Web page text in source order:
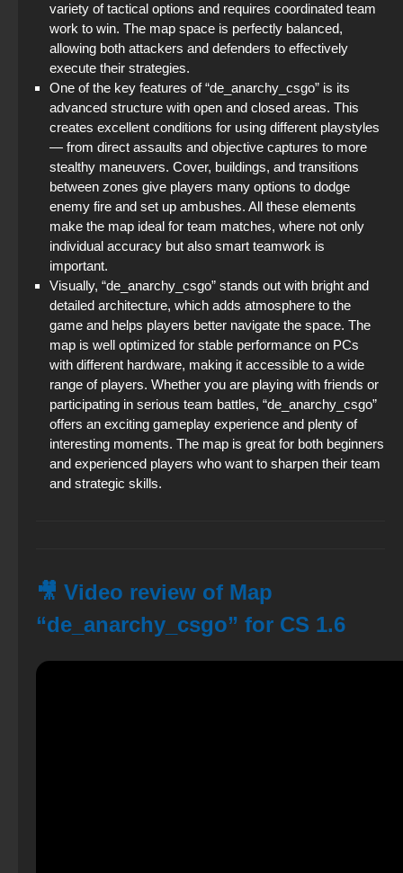
variety of tactical options and requires coordinated team
work to win. The map space is perfectly balanced,
allowing both attackers and defenders to effectively
execute their strategies.
One of the key features of “de_anarchy_csgo” is its
advanced structure with open and closed areas. This
creates excellent conditions for using different playstyles
— from direct assaults and objective captures to more
stealthy maneuvers. Cover, buildings, and transitions
between zones give players many options to dodge
enemy fire and set up ambushes. All these elements
make the map ideal for team matches, where not only
individual accuracy but also smart teamwork is
important.
Visually, “de_anarchy_csgo” stands out with bright and
detailed architecture, which adds atmosphere to the
game and helps players better navigate the space. The
map is well optimized for stable performance on PCs
with different hardware, making it accessible to a wide
range of players. Whether you are playing with friends or
participating in serious team battles, “de_anarchy_csgo”
offers an exciting gameplay experience and plenty of
interesting moments. The map is great for both beginners
and experienced players who want to sharpen their team
and strategic skills.
🎥 Video review of Map
“de_anarchy_csgo” for CS 1.6